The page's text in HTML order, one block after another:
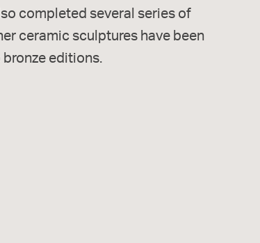
completed several series of
ceramic sculptures have been
editions.